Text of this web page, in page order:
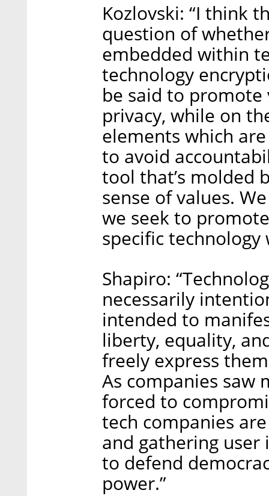
Kozlovski: “I think
question of
embedded within
technology
be said to
privacy, while on
elements which
to avoid
tool that’s molded
sense of values.
we seek to
specific
Shapiro:
necessarily
intended to
liberty, equality,
freely express
As companies saw
forced to
tech companies
and gathering
to defend
power.”